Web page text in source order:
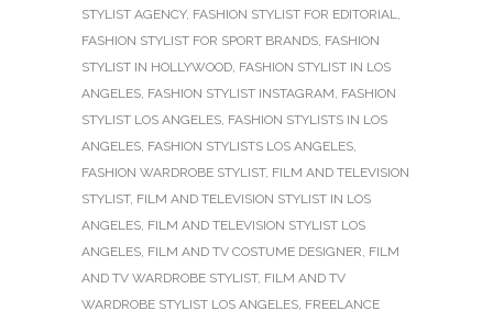
STYLIST AGENCY, FASHION STYLIST FOR EDITORIAL,
FASHION STYLIST FOR SPORT BRANDS, FASHION
STYLIST IN HOLLYWOOD, FASHION STYLIST IN LOS
ANGELES, FASHION STYLIST INSTAGRAM, FASHION
STYLIST LOS ANGELES, FASHION STYLISTS IN LOS
ANGELES, FASHION STYLISTS LOS ANGELES,
FASHION WARDROBE STYLIST, FILM AND TELEVISION
STYLIST, FILM AND TELEVISION STYLIST IN LOS
ANGELES, FILM AND TELEVISION STYLIST LOS
ANGELES, FILM AND TV COSTUME DESIGNER, FILM
AND TV WARDROBE STYLIST, FILM AND TV
WARDROBE STYLIST LOS ANGELES, FREELANCE